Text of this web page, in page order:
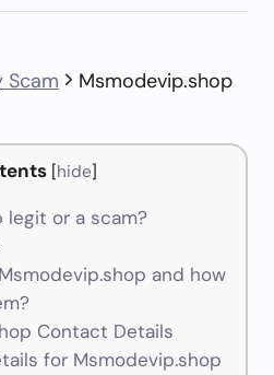
Scam
Msmodevip.shop
[hide]
legit or a scam?
and how
Contact Details
for Msmodevip.shop